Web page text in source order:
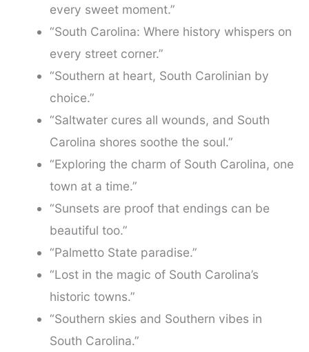
every sweet moment.”
“South Carolina: Where history whispers on
every street corner.”
“Southern at heart, South Carolinian by
choice.”
“Saltwater cures all wounds, and South
Carolina shores soothe the soul.”
“Exploring the charm of South Carolina, one
town at a time.”
“Sunsets are proof that endings can be
beautiful too.”
“Palmetto State paradise.”
“Lost in the magic of South Carolina’s
historic towns.”
“Southern skies and Southern vibes in
South Carolina.”